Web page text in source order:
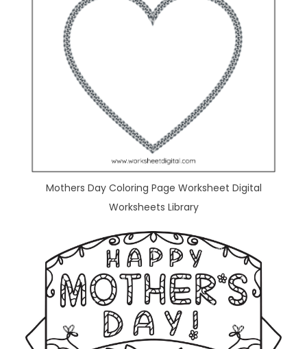
Mothers Day Coloring Page Worksheet Digital
Worksheets Library